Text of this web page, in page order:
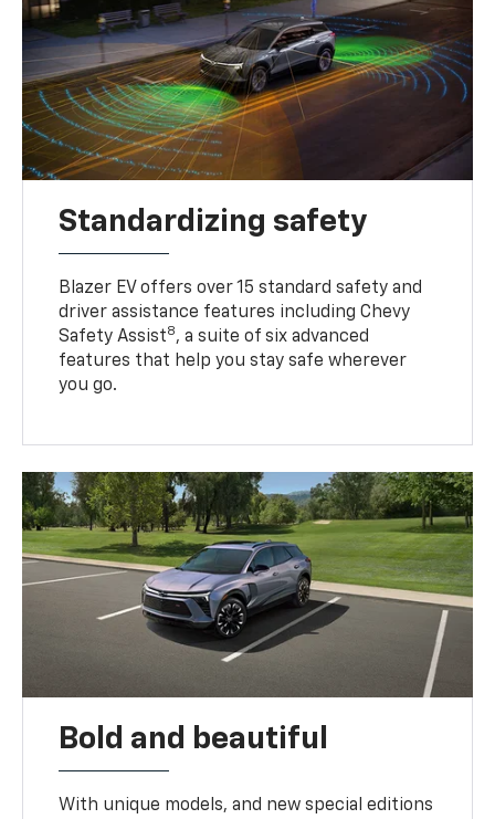
Standardizing safety
Blazer EV offers over 15 standard safety and
driver assistance features including Chevy
Safety Assist8, a suite of six advanced
features that help you stay safe wherever
you go.
Bold and beautiful
With unique models, and new special editions